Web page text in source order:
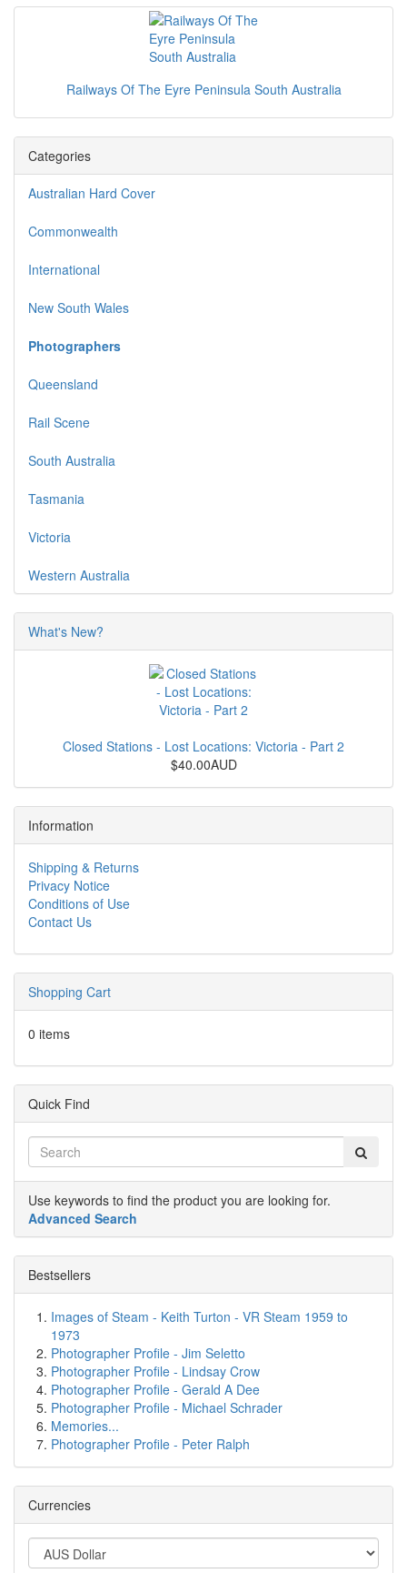
Railways Of The Eyre Peninsula South Australia
Categories
Australian Hard Cover
Commonwealth
International
New South Wales
Photographers
Queensland
Rail Scene
South Australia
Tasmania
Victoria
Western Australia
What's New?
Closed Stations - Lost Locations: Victoria - Part 2
$40.00AUD
Information
Shipping & Returns
Privacy Notice
Conditions of Use
Contact Us
Shopping Cart
0 items
Quick Find
Use keywords to find the product you are looking for.
Advanced Search
Bestsellers
Images of Steam - Keith Turton - VR Steam 1959 to
1973
Photographer Profile - Jim Seletto
Photographer Profile - Lindsay Crow
Photographer Profile - Gerald A Dee
Photographer Profile - Michael Schrader
Memories...
Photographer Profile - Peter Ralph
Currencies